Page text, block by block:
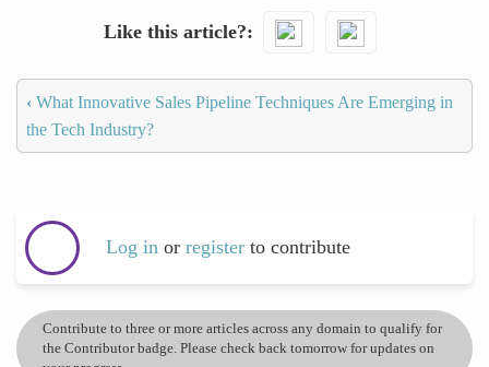
Like this article?
‹ What Innovative Sales Pipeline Techniques Are Emerging in
the Tech Industry?
Log in or register to contribute
Contribute to three or more articles across any domain to qualify for
the Contributor badge. Please check back tomorrow for updates on